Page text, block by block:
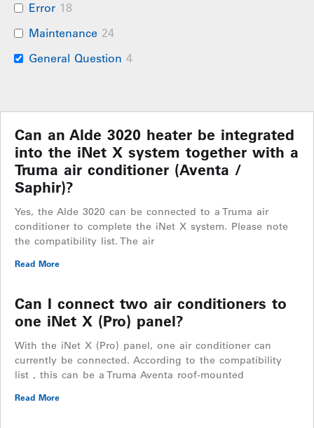
Can an Alde 3020 heater be integrated
into the iNet X system together with a
Truma air conditioner (Aventa /
Saphir)?
Yes, the Alde 3020 can be connected to a Truma air
conditioner to complete the iNet X system. Please note
the compatibility list. The air
Read More
Can I connect two air conditioners to
one iNet X (Pro) panel?
With the iNet X (Pro) panel, one air conditioner can
currently be connected. According to the compatibility
list , this can be a Truma Aventa roof-mounted
Read More
Error 18
Maintenance 24
General Question 4